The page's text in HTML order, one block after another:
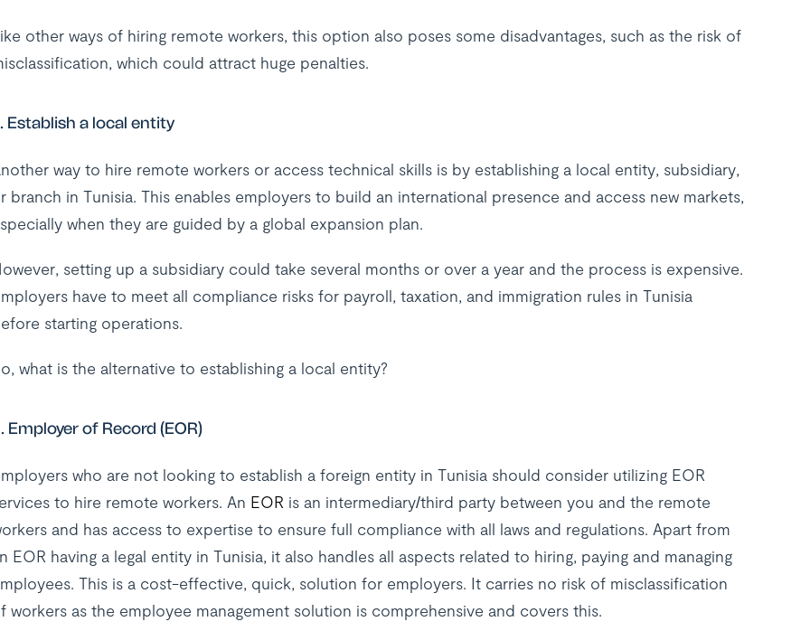
other ways of hiring remote workers, this option also poses some disadvantages, such as the risk of
which could attract huge penalties.
Establish a local entity
way to hire remote workers or access technical skills is by establishing a local entity, subsidiary,
branch in Tunisia. This enables employers to build an international presence and access new markets,
when they are guided by a global expansion plan.
setting up a subsidiary could take several months or over a year and the process is expensive.
have to meet all compliance risks for payroll, taxation, and immigration rules in Tunisia
starting operations.
what is the alternative to establishing a local entity?
Employer of Record (EOR)
who are not looking to establish a foreign entity in Tunisia should consider utilizing EOR
to hire remote workers. An EOR is an intermediary/third party between you and the remote
and has access to expertise to ensure full compliance with all laws and regulations. Apart from
EOR having a legal entity in Tunisia, it also handles all aspects related to hiring, paying and managing
This is a cost-effective, quick, solution for employers. It carries no risk of misclassification
workers as the employee management solution is comprehensive and covers this.